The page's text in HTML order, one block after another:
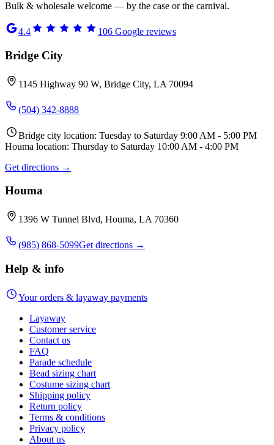
Bulk & wholesale welcome — by the case or the carnival.
4.4 106 Google reviews
Bridge City
1145 Highway 90 W, Bridge City, LA 70094
(504) 342-8888
Bridge city location: Tuesday to Saturday 9:00 AM - 5:00 PM
Houma location: Thursday to Saturday 10:00 AM - 4:00 PM
Get directions →
Houma
1396 W Tunnel Blvd, Houma, LA 70360
(985) 868-5099Get directions →
Help & info
Your orders & layaway payments
Layaway
Customer service
Contact us
FAQ
Parade schedule
Bead sizing chart
Costume sizing chart
Shipping policy
Return policy
Terms & conditions
Privacy policy
About us